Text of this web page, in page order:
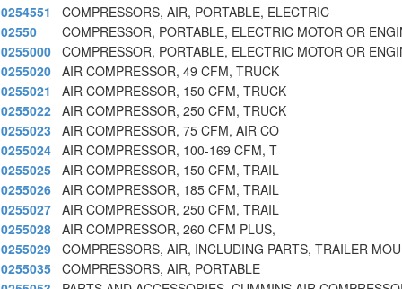
0254551
COMPRESSORS, AIR, PORTABLE, ELECTRIC
02550
COMPRESSOR, PORTABLE, ELECTRIC MOTOR OR
0255000 COMPRESSOR, PORTABLE, ELECTRIC MOTOR OR
0255020 AIR COMPRESSOR, 49 CFM, TRUCK
0255021
AIR COMPRESSOR, 150 CFM, TRUCK
0255022 AIR COMPRESSOR, 250 CFM, TRUCK
0255023
AIR COMPRESSOR, 75 CFM, AIR CO
0255024 AIR COMPRESSOR, 100-169 CFM, T
0255025 AIR COMPRESSOR, 150 CFM, TRAIL
0255026 AIR COMPRESSOR, 185 CFM, TRAIL
0255027 AIR COMPRESSOR, 250 CFM, TRAIL
0255028 AIR COMPRESSOR, 260 CFM PLUS,
0255029 COMPRESSORS, AIR, INCLUDING PARTS, TRAILER
0255035 COMPRESSORS, AIR, PORTABLE